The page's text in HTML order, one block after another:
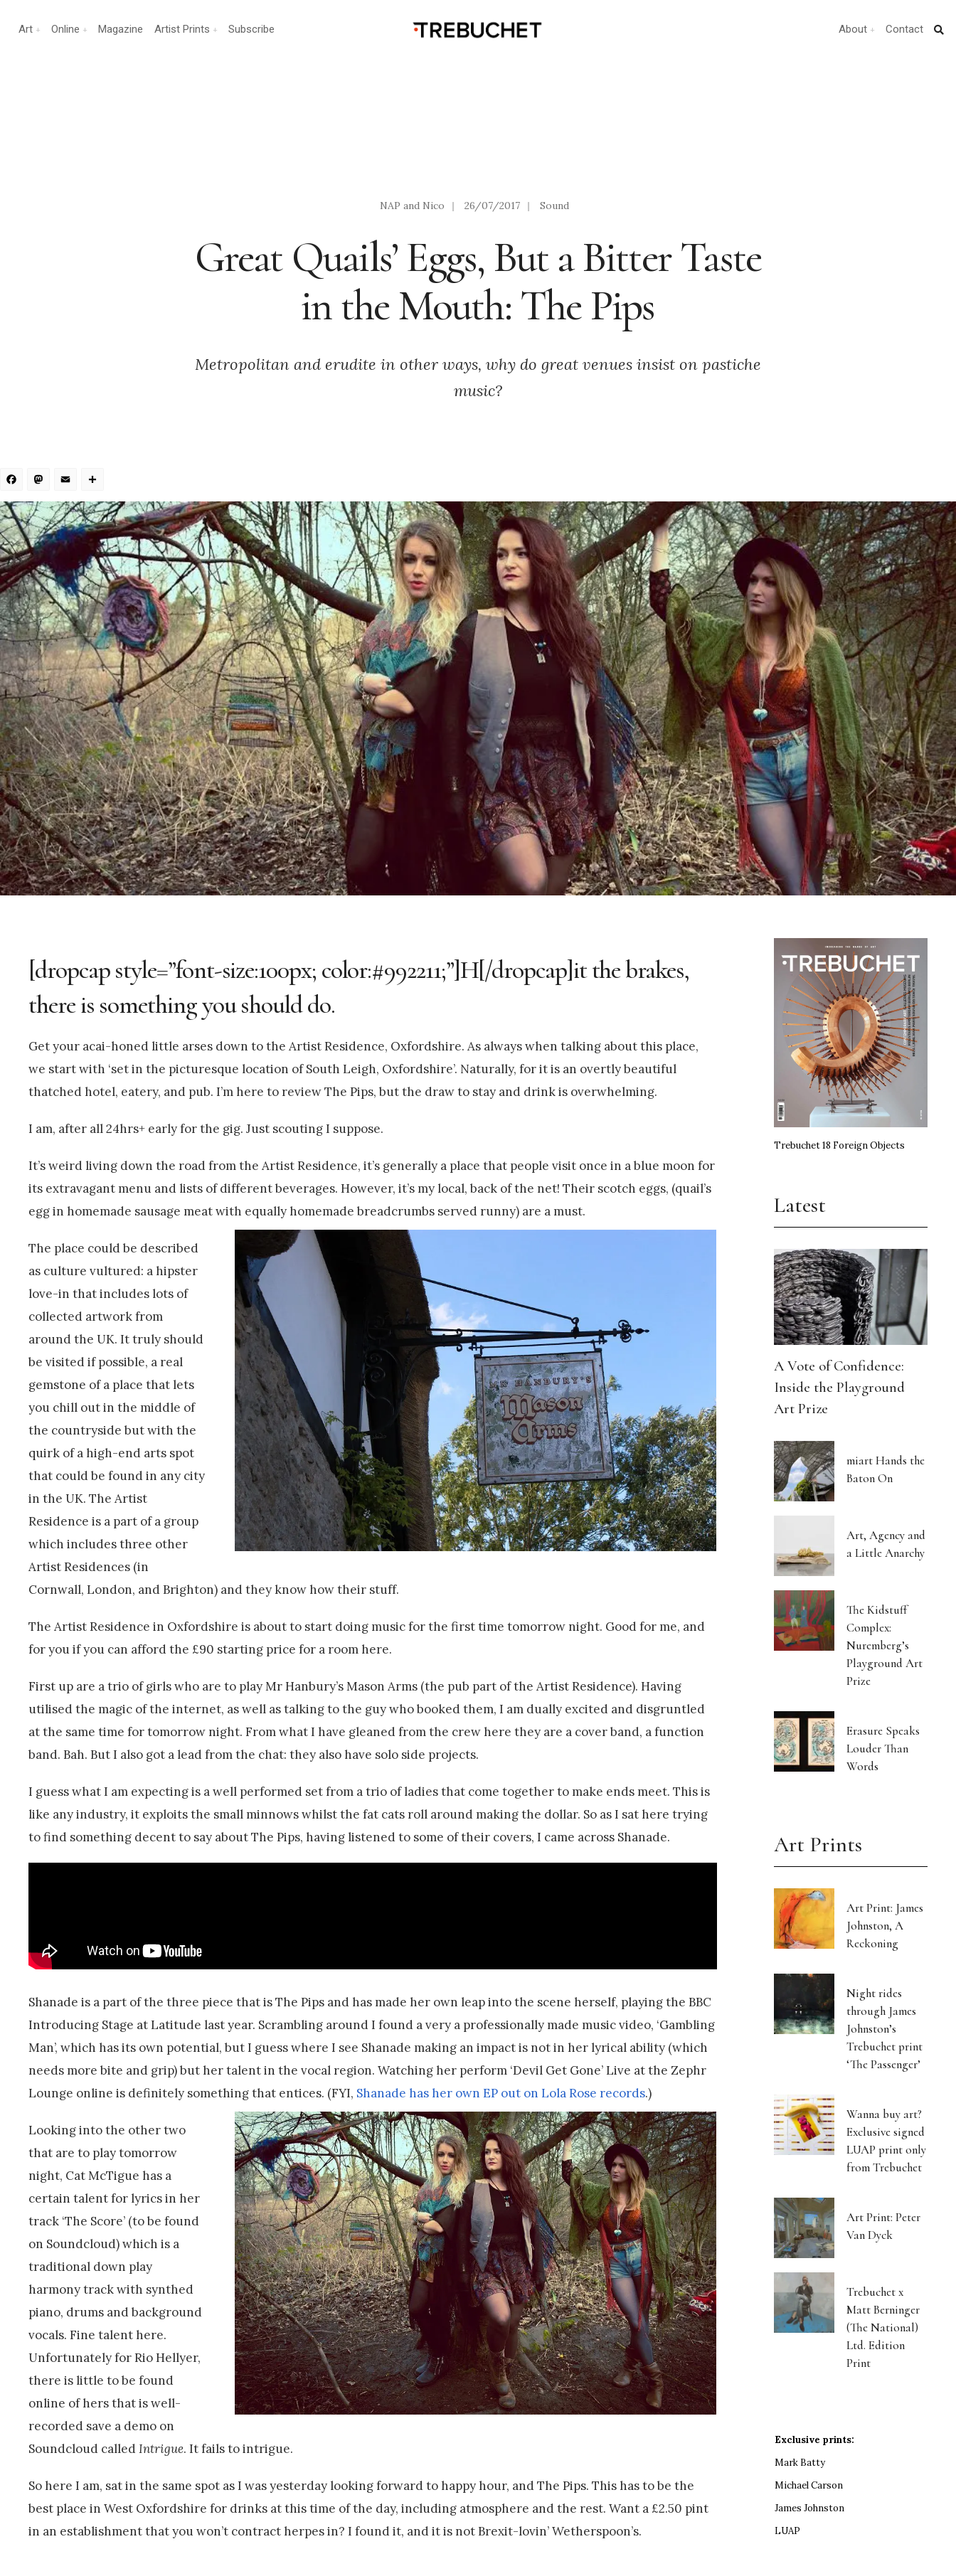
Art Online Magazine Artist Prints Subscribe About Contact
NAP and Nico | 26/07/2017 | Sound
Great Quails’ Eggs, But a Bitter Taste
in the Mouth: The Pips
Metropolitan and erudite in other ways, why do great venues insist on pastiche
music?
Facebook
Mastodon
Email
[dropcap style=”font-size:100px; color:#992211;”]H[/dropcap]it the brakes,
there is something you should do.
Get your acai-honed little arses down to the Artist Residence, Oxfordshire. As always when talking about this place,
we start with ‘set in the picturesque location of South Leigh, Oxfordshire’. Naturally, for it is an overtly beautiful
thatched hotel, eatery, and pub. I’m here to review The Pips, but the draw to stay and drink is overwhelming.
I am, after all 24hrs+ early for the gig. Just scouting I suppose.
It’s weird living down the road from the Artist Residence, it’s generally a place that people visit once in a blue moon for
its extravagant menu and lists of different beverages. However, it’s my local, back of the net! Their scotch eggs, (quail’s
egg in homemade sausage meat with equally homemade breadcrumbs served runny) are a must.
The place could be described
as culture vultured: a hipster
love-in that includes lots of
collected artwork from
around the UK. It truly should
be visited if possible, a real
gemstone of a place that lets
you chill out in the middle of
the countryside but with the
quirk of a high-end arts spot
that could be found in any city
in the UK. The Artist
Residence is a part of a group
which includes three other
Artist Residences (in
Cornwall, London, and Brighton) and they know how their stuff.
The Artist Residence in Oxfordshire is about to start doing music for the first time tomorrow night. Good for me, and
for you if you can afford the £90 starting price for a room here.
First up are a trio of girls who are to play Mr Hanbury’s Mason Arms (the pub part of the Artist Residence). Having
utilised the magic of the internet, as well as talking to the guy who booked them, I am dually excited and disgruntled
at the same time for tomorrow night. From what I have gleaned from the crew here they are a cover band, a function
band. Bah. But I also got a lead from the chat: they also have solo side projects.
I guess what I am expecting is a well performed set from a trio of ladies that come together to make ends meet. This is
like any industry, it exploits the small minnows whilst the fat cats roll around making the dollar. So as I sat here trying
to find something decent to say about The Pips, having listened to some of their covers, I came across Shanade.
Shanade is a part of the three piece that is The Pips and has made her own leap into the scene herself, playing the BBC
Introducing Stage at Latitude last year. Scrambling around I found a very a professionally made music video, ‘Gambling
Man’, which has its own potential, but I guess where I see Shanade making an impact is not in her lyrical ability (which
needs more bite and grip) but her talent in the vocal region. Watching her perform ‘Devil Get Gone’ Live at the Zephr
Lounge online is definitely something that entices. (FYI, Shanade has her own EP out on Lola Rose records.)
Looking into the other two
that are to play tomorrow
night, Cat McTigue has a
certain talent for lyrics in her
track ‘The Score’ (to be found
on Soundcloud) which is a
traditional down play
harmony track with synthed
piano, drums and background
vocals. Fine talent here.
Unfortunately for Rio Hellyer,
there is little to be found
online of hers that is well-
recorded save a demo on
Soundcloud calledIntrigue. It fails to intrigue.
So here I am, sat in the same spot as I was yesterday looking forward to happy hour, and The Pips. This has to be the
best place in West Oxfordshire for drinks at this time of the day, including atmosphere and the rest. Want a £2.50 pint
in an establishment that you won’t contract herpes in? I found it, and it is not Brexit-lovin’ Wetherspoon’s.
Trebuchet 18 Foreign Objects
Latest
A Vote of Confidence:
Inside the Playground
Art Prize
miart Hands the
Baton On
Art, Agency and
a Little Anarchy
The Kidstuff
Complex:
Nuremberg’s
Playground Art
Prize
Erasure Speaks
Louder Than
Words
Art Prints
Art Print: James
Johnston, A
Reckoning
Night rides
through James
Johnston’s
Trebuchet print
‘The Passenger’
Wanna buy art?
Exclusive signed
LUAP print only
from Trebuchet
Art Print: Peter
Van Dyck
Trebuchet x
Matt Berninger
(The National)
Ltd. Edition
Print
Exclusive prints:
Mark Batty
Michael Carson
James Johnston
LUAP